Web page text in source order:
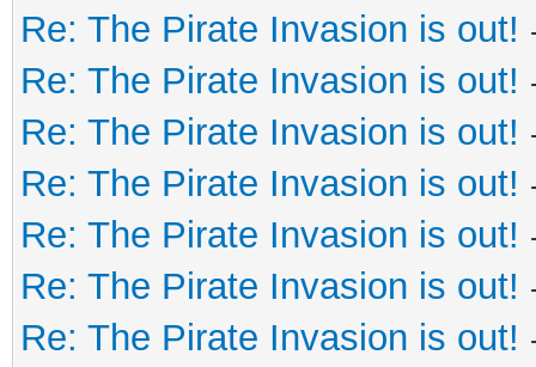
Re: The Pirate Invasion is out!
Re: The Pirate Invasion is out!
Re: The Pirate Invasion is out!
Re: The Pirate Invasion is out!
Re: The Pirate Invasion is out!
Re: The Pirate Invasion is out!
Re: The Pirate Invasion is out!